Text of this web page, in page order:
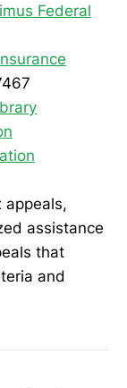
Federal
appeals,
assistance
that
and